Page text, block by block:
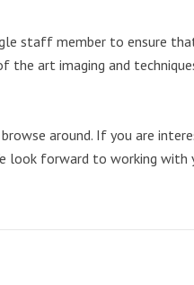
staff member to ensure
art imaging and
around. If you are
look forward to working with